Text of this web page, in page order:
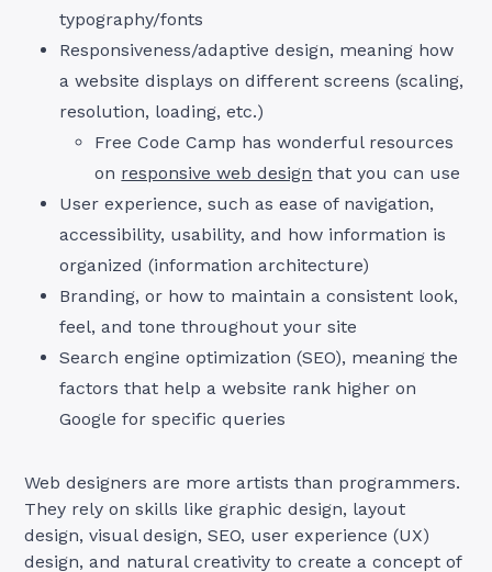
typography/fonts
Responsiveness/adaptive design, meaning how
a website displays on different screens (scaling,
resolution, loading, etc.)
Free Code Camp has wonderful resources
on responsive web design that you can use
User experience, such as ease of navigation,
accessibility, usability, and how information is
organized (information architecture)
Branding, or how to maintain a consistent look,
feel, and tone throughout your site
Search engine optimization (SEO), meaning the
factors that help a website rank higher on
Google for specific queries
Web designers are more artists than programmers.
They rely on skills like graphic design, layout
design, visual design, SEO, user experience (UX)
design, and natural creativity to create a concept of